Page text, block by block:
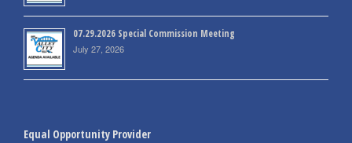
07.29.2026 Special Commission Meeting
July 27, 2026
Equal Opportunity Provider